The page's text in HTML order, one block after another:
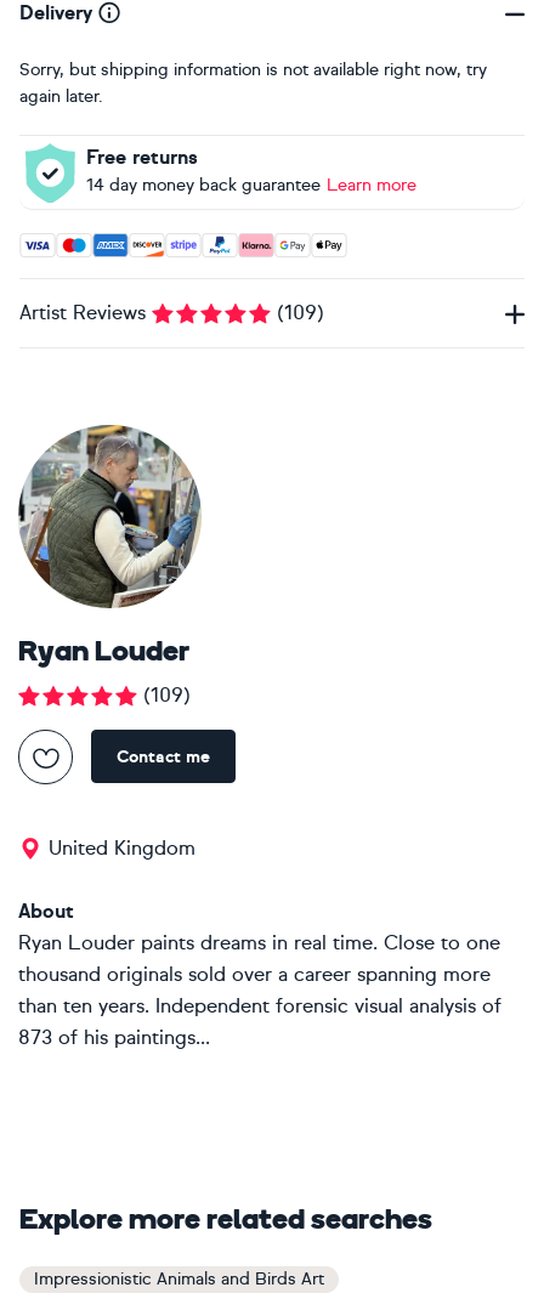
Delivery
Sorry, but shipping information is not available right now, try
again later.
Free returns
14 day money back guarantee Learn more
Accepted payment methods: Visa, Maestro, American
Artist Reviews (109)
Ryan Louder
(109)
Contact me
United Kingdom
About
Ryan Louder paints dreams in real time. Close to one
thousand originals sold over a career spanning more
than ten years. Independent forensic visual analysis of
873 of his paintings...
Explore more related searches
Impressionistic Animals and Birds Art